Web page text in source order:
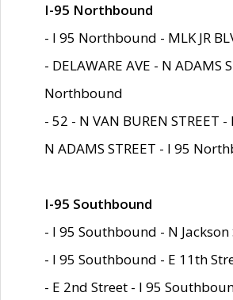
I-95 Northbound
- I 95 Northbound - MLK JR
- DELAWARE AVE - N ADAMS
Northbound
- 52 - N VAN BUREN STREET -
N ADAMS STREET - I 95
I-95 Southbound
- I 95 Southbound - N Jackson
- I 95 Southbound - E 11th
- E 2nd Street - I 95